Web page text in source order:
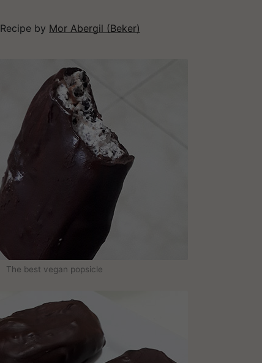
Recipe by Mor Abergil (Beker)
The best vegan popsicle